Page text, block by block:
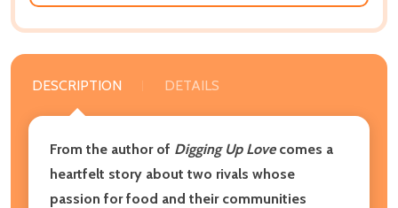
DESCRIPTION DETAILS
From the author of Digging Up Lovecomes a
heartfelt story about two rivals whose
passion for food and their communities